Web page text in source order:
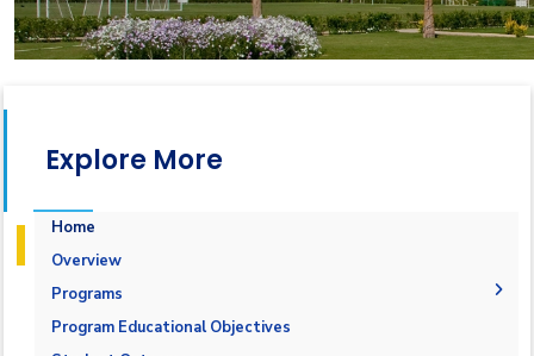
Explore More
Home
Overview
Programs
Undergraduate
Program Educational Objectives